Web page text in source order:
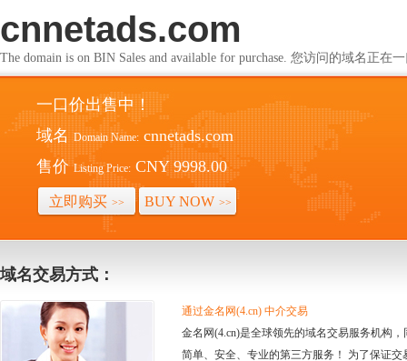
cnnetads.com
The domain is on BIN Sales and available for purchase. 您访问的域名正在
一口价出售中！
域名 Domain Name: cnnetads.com
售价 Listing Price: CNY 9998.00
立即购买 >> BUY NOW >>
域名交易方式：
通过金名网(4.cn) 中介交易
金名网(4.cn)是全球领先的域名交易服务机构
简单、安全、专业的第三方服务！ 为了保证